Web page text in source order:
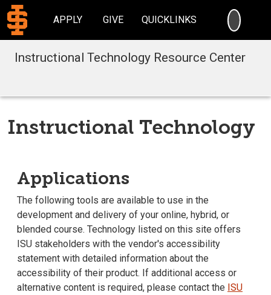
APPLY GIVE QUICKLINKS
Instructional Technology Resource Center
Instructional Technology
Applications
The following tools are available to use in the
development and delivery of your online, hybrid, or
blended course. Technology listed on this site offers
ISU stakeholders with the vendor's accessibility
statement with detailed information about the
accessibility of their product. If additional access or
alternative content is required, please contact the ISU